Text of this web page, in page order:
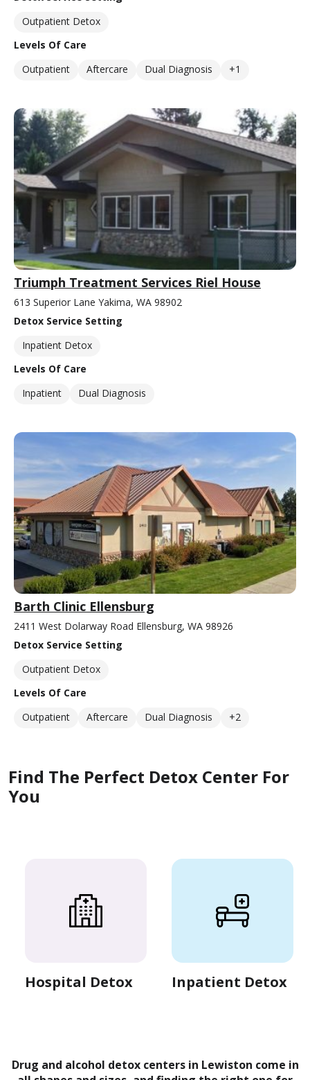
Outpatient Detox
Levels Of Care
Outpatient
Aftercare Dual Diagnosis +1
Triumph Treatment Services Riel House
613 Superior Lane Yakima, WA 98902
Detox Service Setting
Inpatient Detox
Levels Of Care
Inpatient
Dual Diagnosis
Barth Clinic Ellensburg
2411 West Dolarway Road Ellensburg, WA 98926
Detox Service Setting
Outpatient Detox
Levels Of Care
Outpatient
Aftercare Dual Diagnosis +2
Find The Perfect Detox Center For
You
Hospital Detox Inpatient Detox
Drug and alcohol detox centers in Lewiston come in